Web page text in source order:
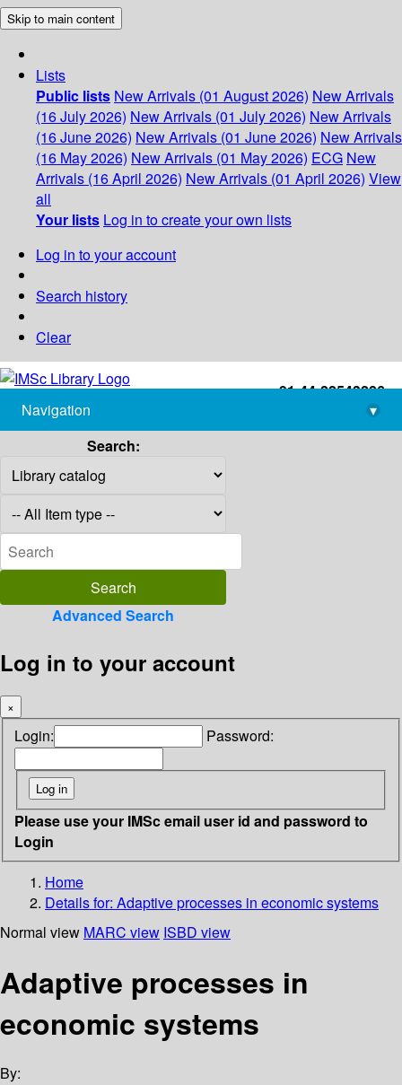
Skip to main content
Lists
Public lists New Arrivals (01 August 2026) New Arrivals
(16 July 2026) New Arrivals (01 July 2026) New Arrivals
(16 June 2026) New Arrivals (01 June 2026) New Arrivals
(16 May 2026) New Arrivals (01 May 2026) ECG New
Arrivals (16 April 2026) New Arrivals (01 April 2026) View
all
Your lists Log in to create your own lists
Log in to your account
Search history
Clear
+91-44-22543226
library@imsc.res.in
Navigation
▾
Search:
Advanced Search
Log in to your account
×
Login: Password:
Please use your IMSc email user id and password to
Login
Home
Details for: Adaptive processes in economic systems
Normal view MARC view ISBD view
Adaptive processes in
economic systems
By: